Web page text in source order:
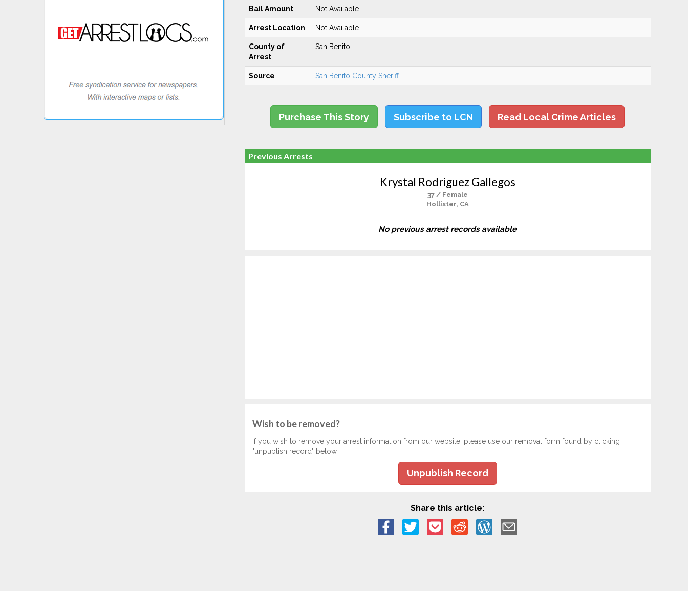
Bail Amount Not Available
Arrest Location Not Available
County of
Arrest
San Benito
Source San Benito County Sheriff
Purchase This Story Subscribe to LCN Read Local Crime Articles
Previous Arrests
Krystal Rodriguez Gallegos
37 / Female
Hollister, CA
No previous arrest records available
Wish to be removed?
If you wish to remove your arrest information from our website, please use our removal form found by clicking
"unpublish record" below.
Unpublish Record
Share this article: